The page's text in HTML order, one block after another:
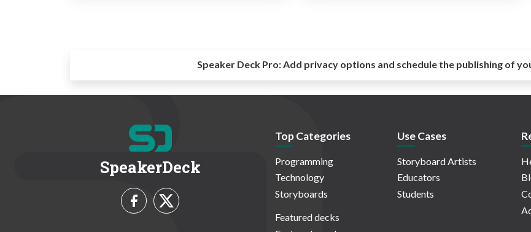
Speaker Deck Pro:Add privacy options and schedule the publishing of
SpeakerDeck
Top Categories
Programming
Technology
Storyboards
Featured decks
Use Cases
Storyboard Artists
Educators
Students